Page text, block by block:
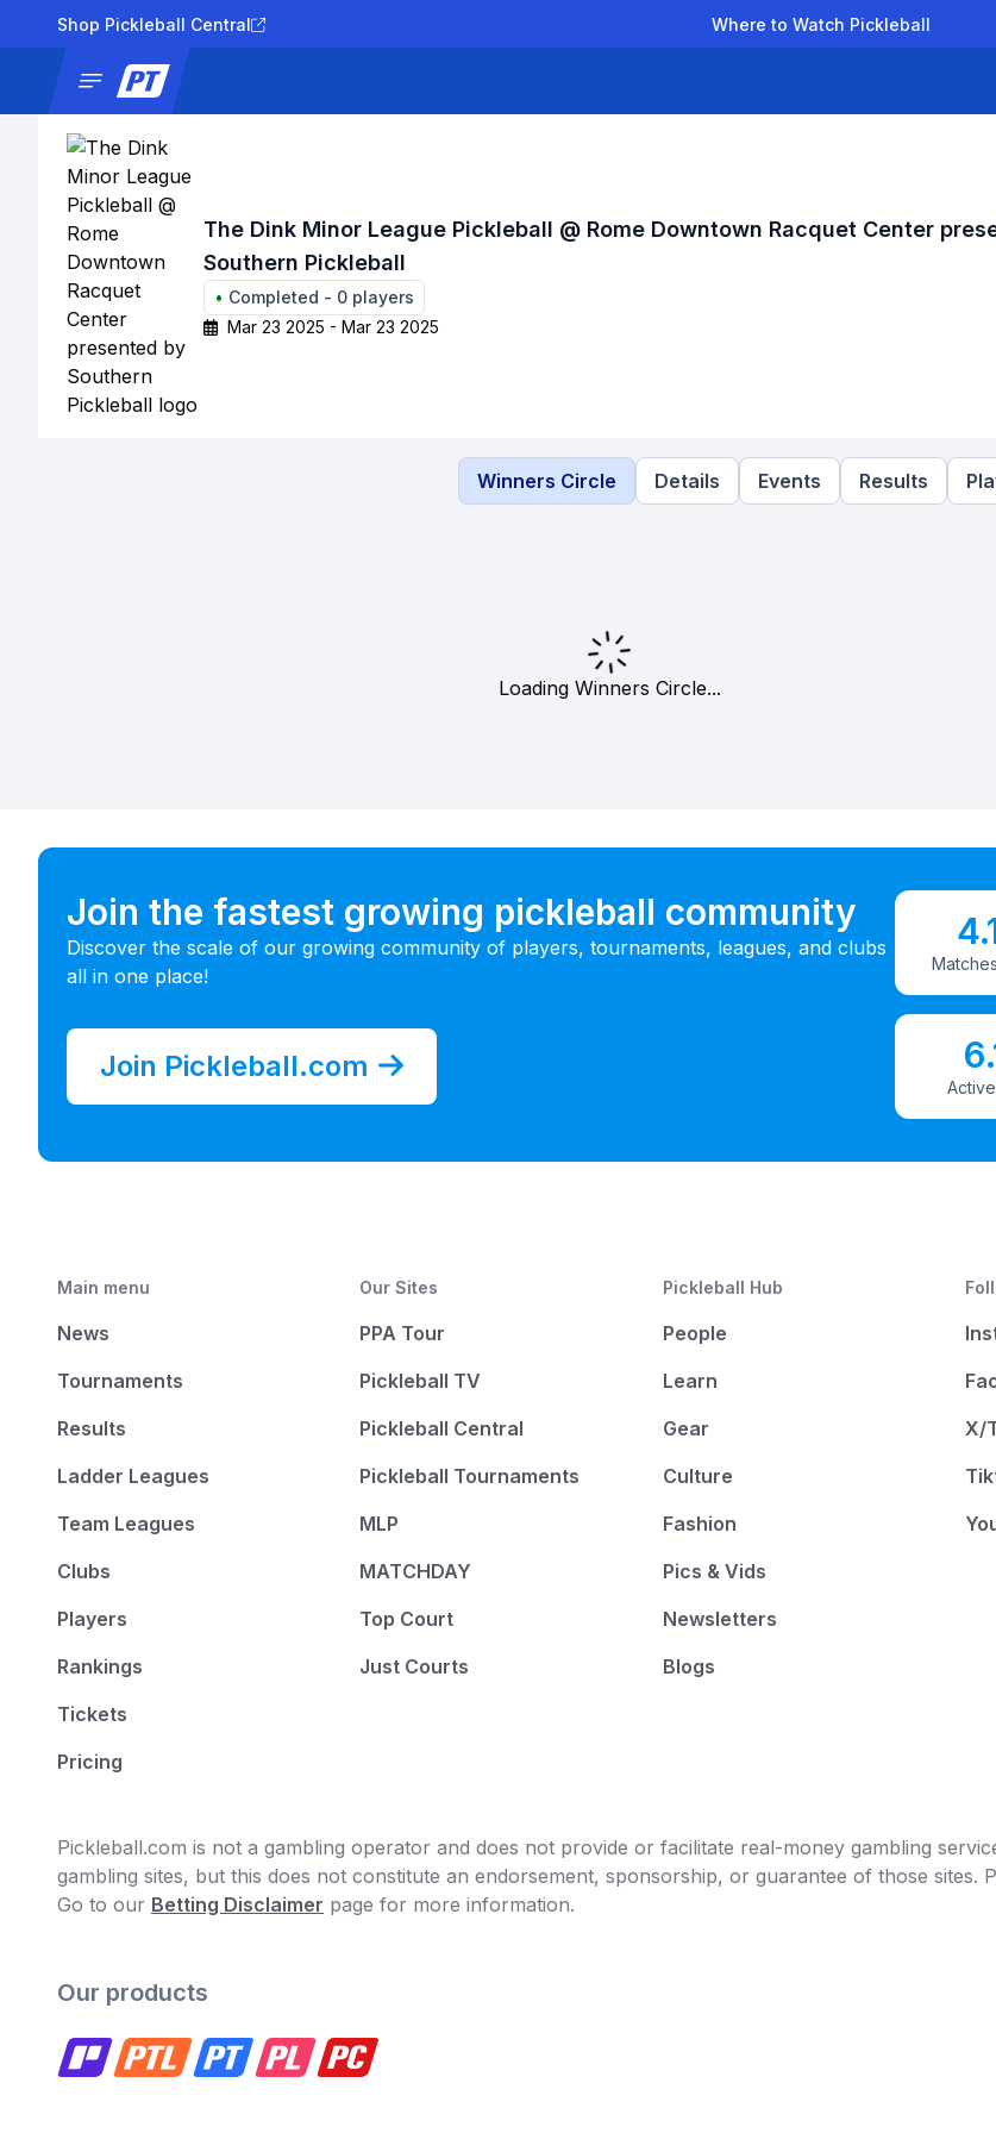
Shop Pickleball Central Where to Watch Pickleball
The Dink Minor League Pickleball @ Rome Downtown Racquet Center
Southern Pickleball
• Completed - 0players
Mar 23 2025 - Mar 23 2025
Winners Circle Details Events Results
Loading Winners Circle...
Join the fastest growing pickleball community
Discover the scale of our growing community of players, tournaments, leagues, and clubs
all in one place!
Join Pickleball.com
Main menu
News
Tournaments
Results
Ladder Leagues
Team Leagues
Clubs
Players
Rankings
Tickets
Pricing
Our Sites
PPA Tour
Pickleball TV
Pickleball Central
Pickleball Tournaments
MLP
MATCHDAY
Top Court
Just Courts
Pickleball Hub
People
Learn
Gear
Culture
Fashion
Pics & Vids
Newsletters
Blogs
X/
Pickleball.com is not a gambling operator and does not provide or facilitate real-money gambling
gambling sites, but this does not constitute an endorsement, sponsorship, or guarantee of those sites.
Go to our Betting Disclaimer page for more information.
Our products